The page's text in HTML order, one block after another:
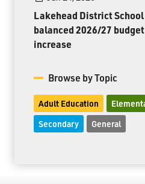
Lakehead District
balanced 2026/27
increase
Browse by Topic
Adult Education
Secondary General